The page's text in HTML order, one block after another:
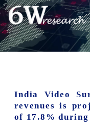
India Video
revenues is
of 17.8% during